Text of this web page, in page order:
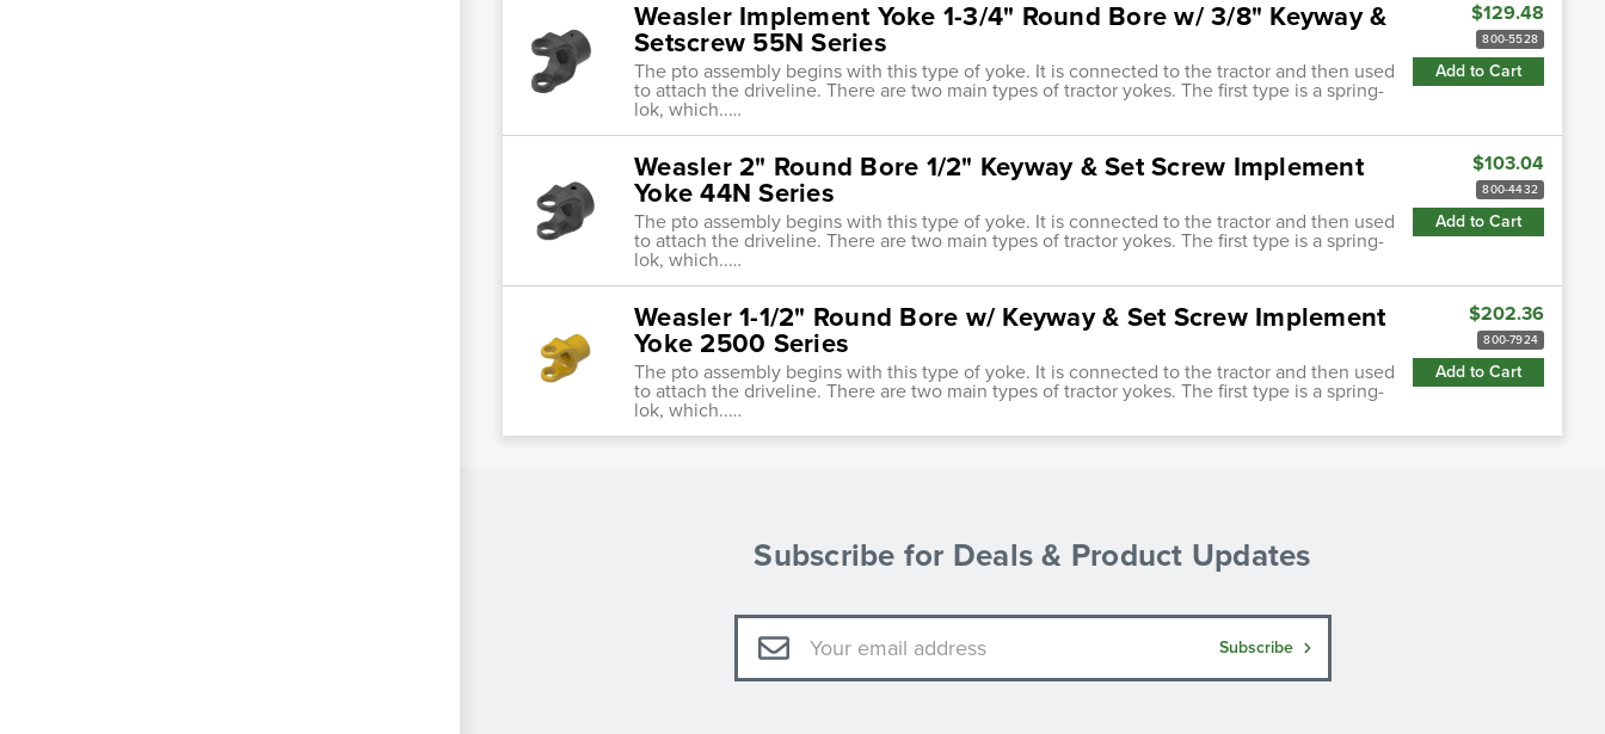
Weasler Implement Yoke 1-3/4" Round Bore w/ 3/8" Keyway &
Setscrew 55N Series
The pto assembly begins with this type of yoke. It is connected to the tractor and then used
to attach the driveline. There are two main types of tractor yokes. The first type is a spring-
lok, which..…
$129.48
800-5528
Add to Cart
Weasler 2" Round Bore 1/2" Keyway & Set Screw Implement
Yoke 44N Series
The pto assembly begins with this type of yoke. It is connected to the tractor and then used
to attach the driveline. There are two main types of tractor yokes. The first type is a spring-
lok, which..…
$103.04
800-4432
Add to Cart
Weasler 1-1/2" Round Bore w/ Keyway & Set Screw Implement
Yoke 2500 Series
The pto assembly begins with this type of yoke. It is connected to the tractor and then used
to attach the driveline. There are two main types of tractor yokes. The first type is a spring-
lok, which..…
$202.36
800-7924
Add to Cart
Subscribe for Deals & Product Updates
Email
Address
Subscribe